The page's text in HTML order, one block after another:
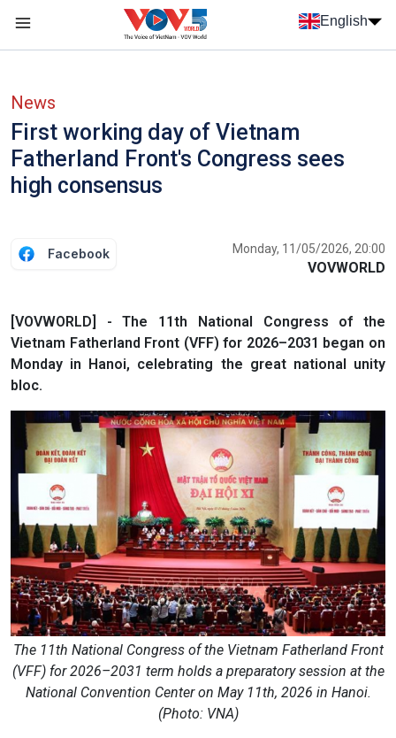
Skip to main content
English
News
First working day of Vietnam
Fatherland Front's Congress sees
high consensus
Facebook Monday, 11/05/2026, 20:00
VOVWORLD
[VOVWORLD] - The 11th National Congress of the
Vietnam Fatherland Front (VFF) for 2026–2031 began on
Monday in Hanoi, celebrating the great national unity
bloc.
The 11th National Congress of the Vietnam Fatherland Front
(VFF) for 2026–2031 term holds a preparatory session at the
National Convention Center on May 11th, 2026 in Hanoi.
(Photo: VNA)